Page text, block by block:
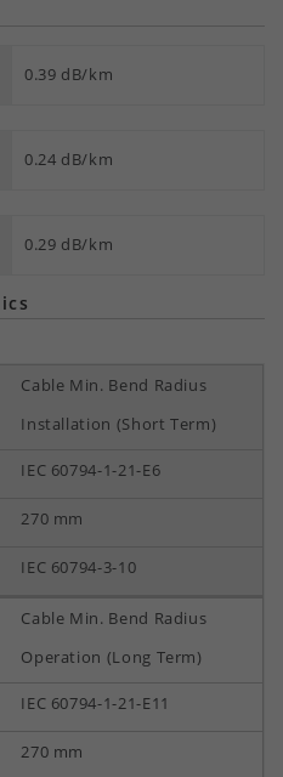
0.39 dB/km
0.24 dB/km
0.29 dB/km
Cable Min. Bend Radius
Installation (Short Term)
IEC 60794-1-21-E6
270 mm
IEC 60794-3-10
Cable Min. Bend Radius
Operation (Long Term)
IEC 60794-1-21-E11
270 mm